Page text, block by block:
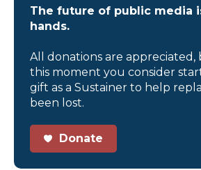
The future of public media
hands.
All donations are appreciated,
this moment you consider
gift as a Sustainer to help
been lost.
Donate